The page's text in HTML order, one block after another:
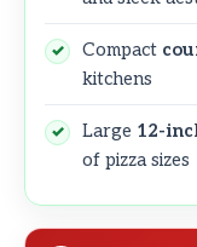
Compact
kitchens
Large 12-
of pizza sizes